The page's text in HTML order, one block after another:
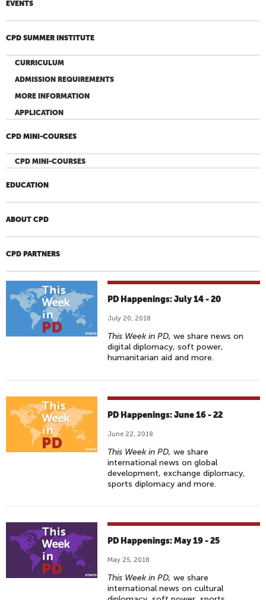
EVENTS
CPD SUMMER INSTITUTE
CURRICULUM
ADMISSION REQUIREMENTS
MORE INFORMATION
APPLICATION
CPD MINI-COURSES
CPD MINI-COURSES
EDUCATION
ABOUT CPD
CPD PARTNERS
PD Happenings: July 14 - 20
July 20, 2018
This Week in PD, we share news on
digital diplomacy, soft power,
humanitarian aid and more.
PD Happenings: June 16 - 22
June 22, 2018
This Week in PD, we share
international news on global
development, exchange diplomacy,
sports diplomacy and more.
PD Happenings: May 19 - 25
May 25, 2018
This Week in PD, we share
international news on cultural